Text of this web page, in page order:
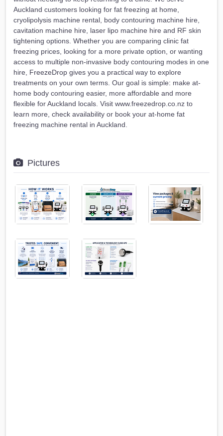
Auckland customers looking for fat freezing at home,
cryolipolysis machine rental, body contouring machine hire,
cavitation machine hire, laser lipo machine hire and RF skin
tightening options. Whether you are comparing clinic fat
freezing prices, looking for a more private option, or wanting
access to multiple non-invasive body contouring modes in one
hire, FreezeDrop gives you a practical way to explore
treatments on your own terms. Our goal is simple: make at-
home body contouring easier, more affordable and more
flexible for Auckland locals. Visit www.freezedrop.co.nz to
learn more, check availability or book your at-home fat
freezing machine rental in Auckland.
Pictures